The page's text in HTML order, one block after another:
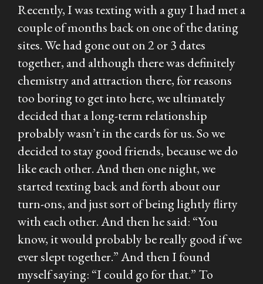
Recently, I was texting with a guy I had met a
couple of months back on one of the dating
sites. We had gone out on 2 or 3 dates
together, and although there was definitely
chemistry and attraction there, for reasons
too boring to get into here, we ultimately
decided that a long-term relationship
probably wasn’t in the cards for us. So we
decided to stay good friends, because we do
like each other. And then one night, we
started texting back and forth about our
turn-ons, and just sort of being lightly flirty
with each other. And then he said: “You
know, it would probably be really good if we
ever slept together.” And then I found
myself saying: “I could go for that.” To